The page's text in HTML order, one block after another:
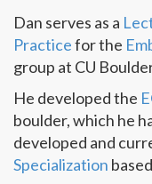
Dan serves as a
Practicefor the
group at CU
He developed the
boulder, which he
developed and
Specialization